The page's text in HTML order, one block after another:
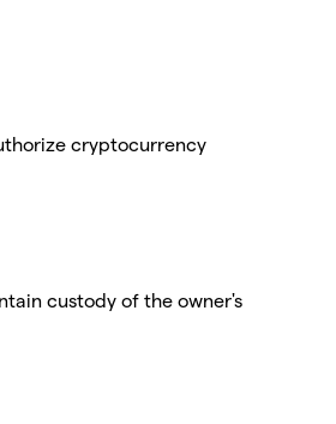
cryptocurrency
custody of the owner's